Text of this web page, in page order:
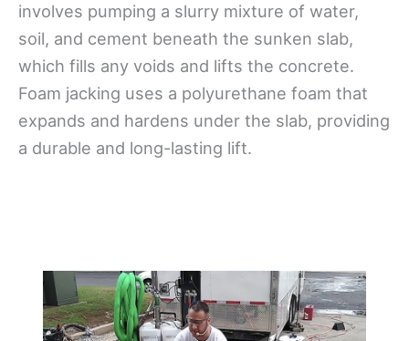
involves pumping a slurry mixture of water,
soil, and cement beneath the sunken slab,
which fills any voids and lifts the concrete.
Foam jacking uses a polyurethane foam that
expands and hardens under the slab, providing
a durable and long-lasting lift.